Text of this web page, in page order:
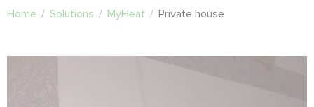
Home / Solutions / MyHeat / Private house